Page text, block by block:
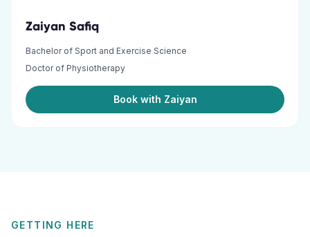
Zaiyan Safiq
Bachelor of Sport and Exercise Science
Doctor of Physiotherapy
Book with Zaiyan
GETTING HERE